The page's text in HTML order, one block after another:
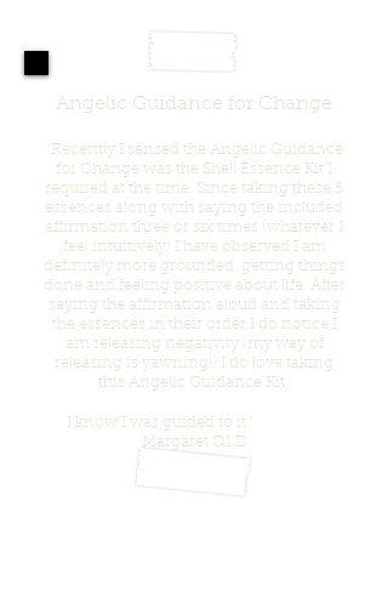
Angelic Guidance for Change
“Recently I sensed the Angelic Guidance
for Change was the Shell Essence Kit I
required at the time. Since taking these 5
essences along with saying the included
affirmation three or six times (whatever I
feel intuitively) I have observed I am
definitely more grounded, getting things
done and feeling positive about life. After
saying the affirmation aloud and taking
the essences in their order I do notice I
am releasing negativity (my way of
releasing is yawning!) I do love taking
this Angelic Guidance Kit;
I know I was guided to it.”
Margaret QLD